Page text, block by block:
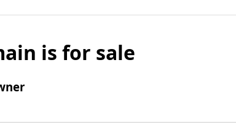
is for sale